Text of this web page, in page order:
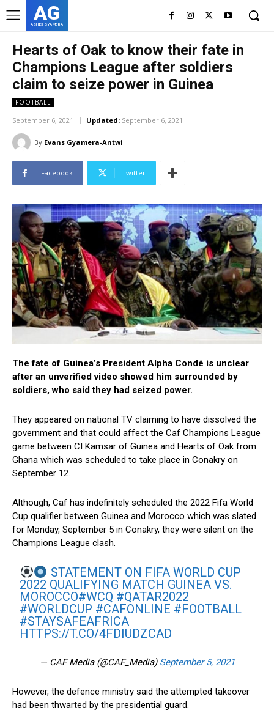
AG
ASHES GYAMERA
Hearts of Oak to know their fate in
Champions League after soldiers
claim to seize power in Guinea
FOOTBALL
September 6, 2021 Updated: September 6, 2021
By Evans Gyamera-Antwi
Facebook Twitter
The fate of Guinea’s President Alpha Condé is unclear
after an unverified video showed him surrounded by
soldiers, who said they had seized power.
They appeared on national TV claiming to have dissolved the
government and that could affect the Caf Champions League
game between CI Kamsar of Guinea and Hearts of Oak from
Ghana which was scheduled to take place in Conakry on
September 12.
Although, Caf has indefinitely scheduled the 2022 Fifa World
Cup qualifier between Guinea and Morocco which was slated
for Monday, September 5 in Conakry, they were silent on the
Champions League clash.
STATEMENT ON FIFA WORLD CUP
2022 QUALIFYING MATCH GUINEA VS.
MOROCCO#WCQ #QATAR2022
#WORLDCUP #CAFONLINE #FOOTBALL
#STAYSAFEAFRICA
HTTPS://T.CO/4FDIUDZCAD
— CAF Media (@CAF_Media) September 5, 2021
However, the defence ministry said the attempted takeover
had been thwarted by the presidential guard.